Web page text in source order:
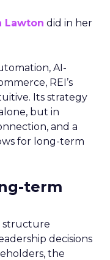
Lawton did in her
AI-
REI’s
Its strategy
but in
and a
for long-term
term
structure
decisions
the